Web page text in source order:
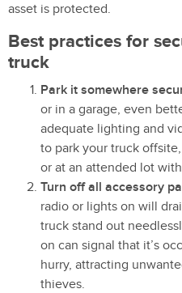
asset is protected.
Best practices for
truck
Park it somewhere
or in a garage, even
adequate lighting and
to park your truck
or at an attended lot
Turn off all accessory
radio or lights on will
truck stand out
on can signal that it’s
hurry, attracting
thieves.